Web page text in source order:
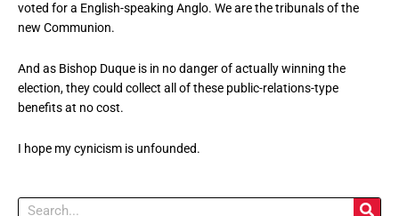
voted for a English-speaking Anglo. We are the tribunals of the
new Communion.
And as Bishop Duque is in no danger of actually winning the
election, they could collect all of these public-relations-type
benefits at no cost.
I hope my cynicism is unfounded.
Search